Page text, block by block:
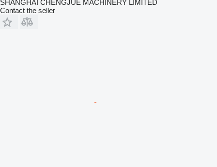
SHANGHAI CHENGJUE MACHINERY LIMITED
Contact the seller